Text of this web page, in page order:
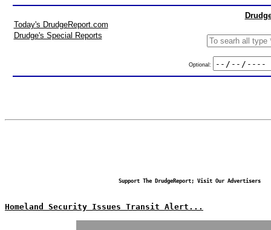
Today's DrudgeReport.com
Drudge's Special Reports
Optional:
Support The DrudgeReport; Visit Our Advertisers
Homeland Security Issues Transit Alert...